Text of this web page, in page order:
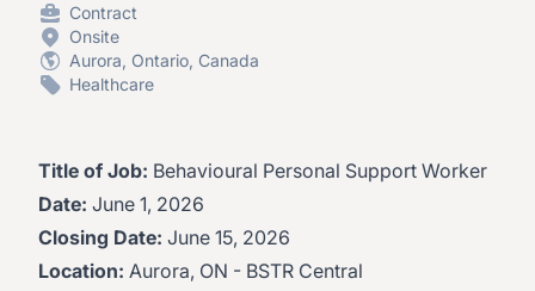
Contract
Onsite
Aurora, Ontario, Canada
Healthcare
Title of Job: Behavioural Personal Support Worker
Date: June 1, 2026
Closing Date: June 15, 2026
Location: Aurora, ON - BSTR Central